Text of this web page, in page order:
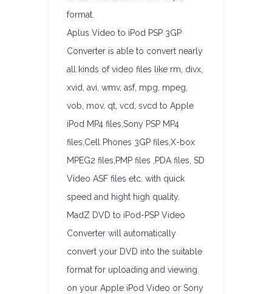
format.
Aplus Video to iPod PSP 3GP
Converter is able to convert nearly
all kinds of video files like rm, divx,
xvid, avi, wmv, asf, mpg, mpeg,
vob, mov, qt, vcd, svcd to Apple
iPod MP4 files,Sony PSP MP4
files,Cell Phones 3GP files,X-box
MPEG2 files,PMP files ,PDA files, SD
Video ASF files etc. with quick
speed and hight high quality.
MadZ DVD to iPod-PSP Video
Converter will automatically
convert your DVD into the suitable
format for uploading and viewing
on your Apple iPod Video or Sony